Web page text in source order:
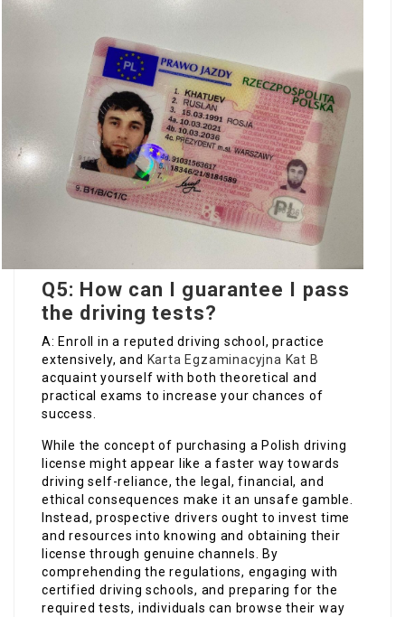
Q5: How can I guarantee I pass
the driving tests?
A: Enroll in a reputed driving school, practice
extensively, and Karta Egzaminacyjna Kat B
acquaint yourself with both theoretical and
practical exams to increase your chances of
success.
While the concept of purchasing a Polish driving
license might appear like a faster way towards
driving self-reliance, the legal, financial, and
ethical consequences make it an unsafe gamble.
Instead, prospective drivers ought to invest time
and resources into knowing and obtaining their
license through genuine channels. By
comprehending the regulations, engaging with
certified driving schools, and preparing for the
required tests, individuals can browse their way